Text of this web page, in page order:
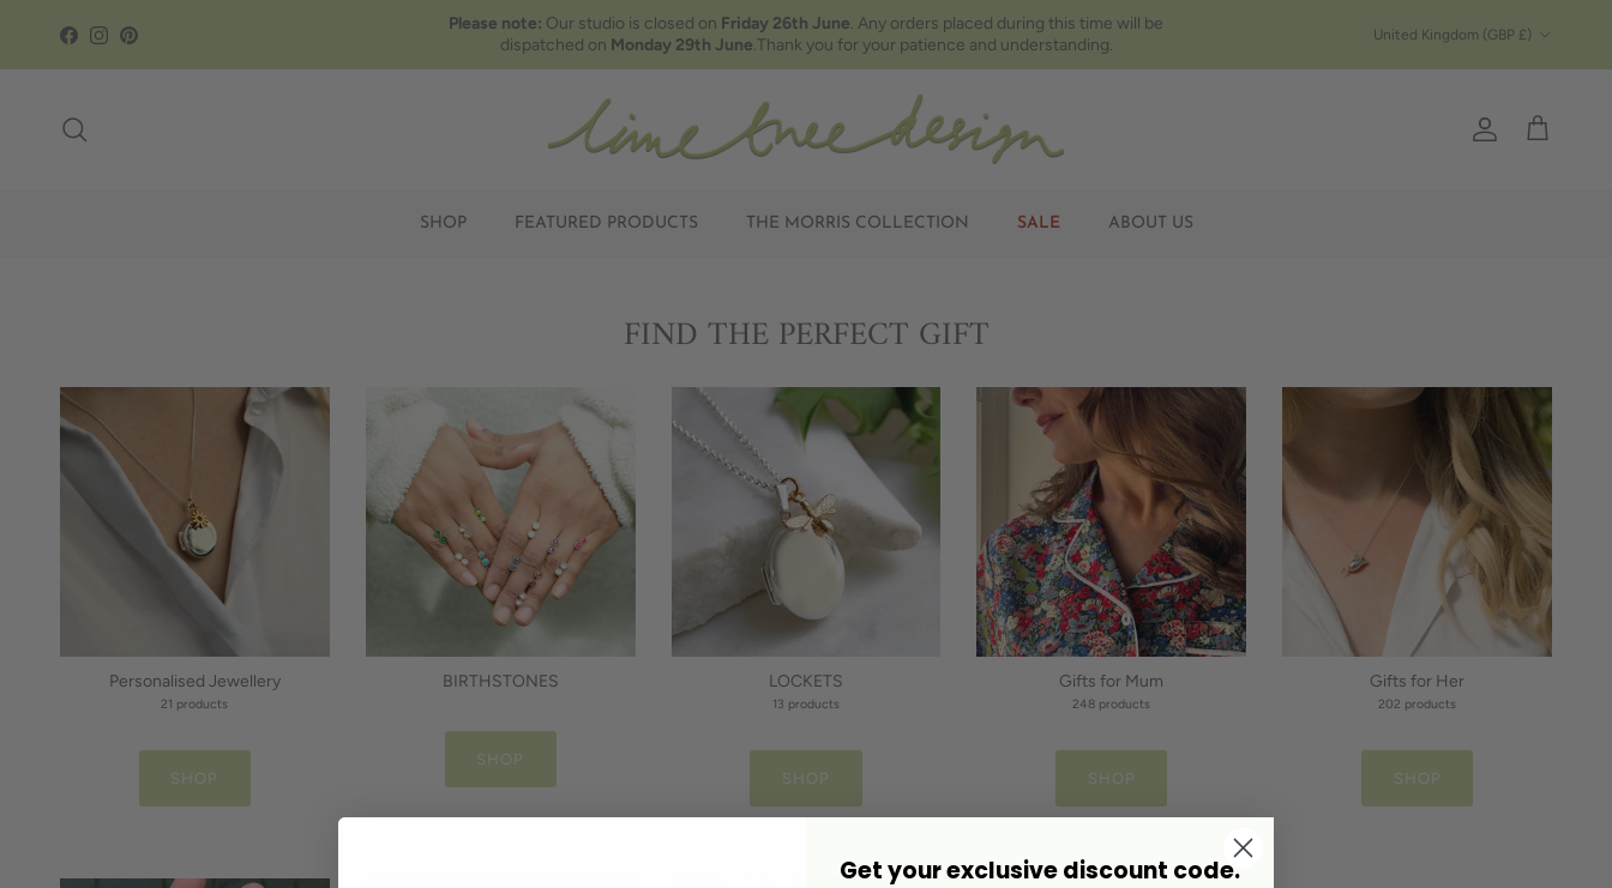
Facebook
InstagramPinterest
Please note: Our studio is closed on Friday 26th June. Any orders placed during this time will be
dispatched on Monday 29th June.Thank you for your patience and understanding. United Kingdom (GBP £)
Account
Cart
SHOP FEATURED PRODUCTS THE MORRIS COLLECTION SALE ABOUT US
FIND THE PERFECT GIFT
Personalised Jewellery
21 products
SHOP
BIRTHSTONES
SHOP
LOCKETS
13 products
SHOP
Gifts for Mum
248 products
SHOP
Gifts for Her
202 products
SHOP
Get your exclusive discount code.